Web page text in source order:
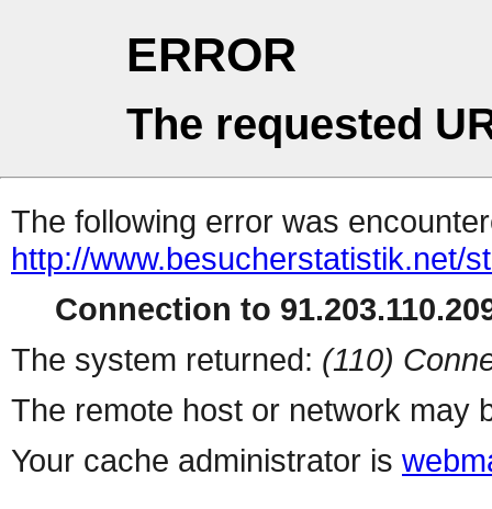
ERROR
The requested
The following error was
http://www.besucherstatistik.net/
Connection to
The system returned: (110)
The remote host or network may
Your cache administrator is